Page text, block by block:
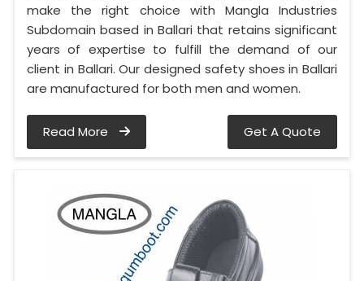
make the right choice with Mangla Industries
Subdomain based in Ballari that retains significant
years of expertise to fulfill the demand of our
client in Ballari. Our designed safety shoes in Ballari
are manufactured for both men and women.
Read More Get A Quote